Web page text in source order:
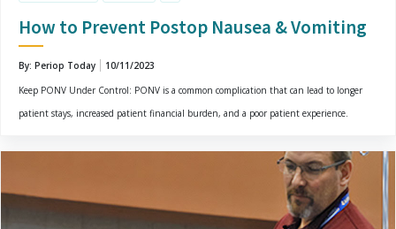
How to Prevent Postop Nausea & Vomiting
By: Periop Today
10/11/2023
Keep PONV Under Control: PONV is a common complication that can lead to longer
patient stays, increased patient financial burden, and a poor patient experience.